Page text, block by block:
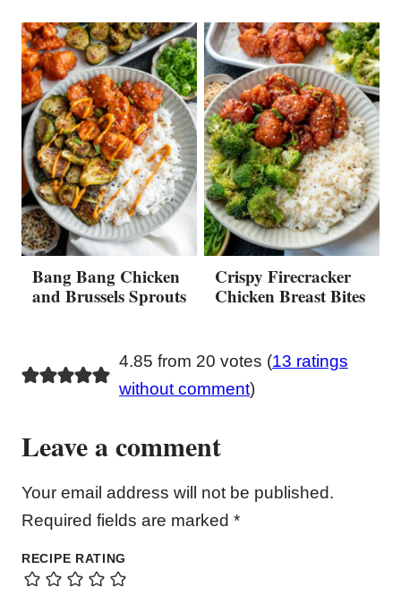
Bang Bang Chicken
and Brussels Sprouts
Crispy Firecracker
Chicken Breast Bites
4.85 from 20 votes (13 ratings
without comment)
Leave a comment
Your email address will not be published.
Required fields are marked *
RECIPE RATING